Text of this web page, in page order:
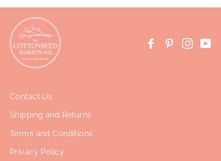
FacebookPinterest
Contact Us
Shipping and Returns
Terms and Conditions
Privacy Policy